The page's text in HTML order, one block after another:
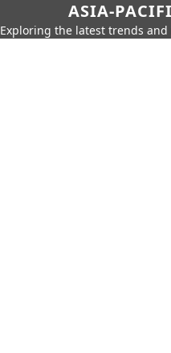
ASIA-
Exploring the latest trends